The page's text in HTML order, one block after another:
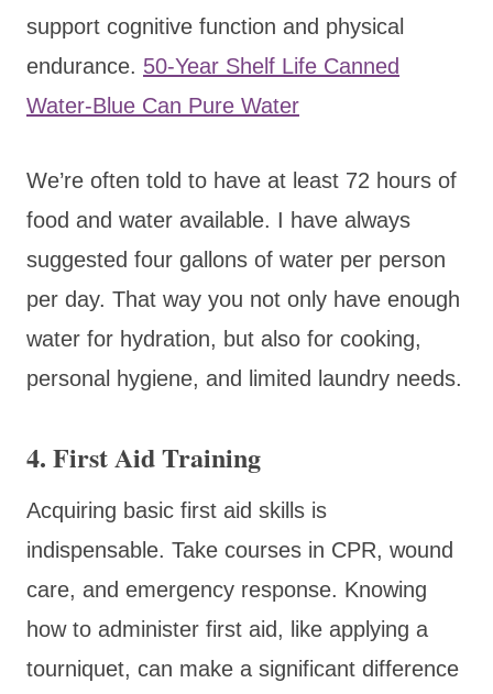
support cognitive function and physical
endurance. 50-Year Shelf Life Canned
Water-Blue Can Pure Water
We’re often told to have at least 72 hours of
food and water available. I have always
suggested four gallons of water per person
per day. That way you not only have enough
water for hydration, but also for cooking,
personal hygiene, and limited laundry needs.
4. First Aid Training
Acquiring basic first aid skills is
indispensable. Take courses in CPR, wound
care, and emergency response. Knowing
how to administer first aid, like applying a
tourniquet, can make a significant difference